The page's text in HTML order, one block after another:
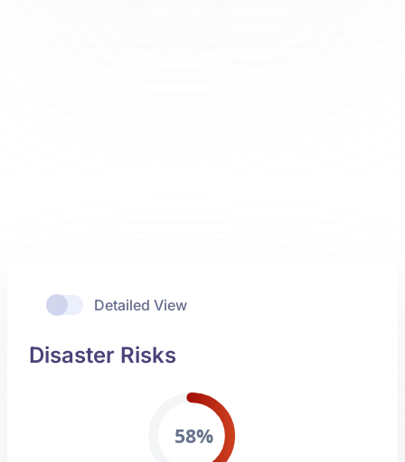
Detailed View
Disaster Risks
58%